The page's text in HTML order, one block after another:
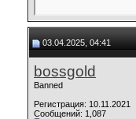
03.04.2025, 04:41
bossgold
Banned
Регистрация: 10.11.2021
Сообщений: 1,087